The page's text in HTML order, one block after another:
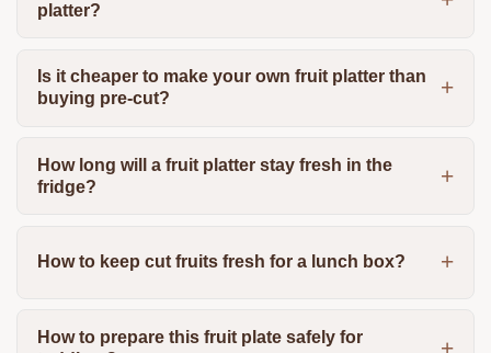
platter?
Is it cheaper to make your own fruit platter than
buying pre-cut?
How long will a fruit platter stay fresh in the
fridge?
How to keep cut fruits fresh for a lunch box?
How to prepare this fruit plate safely for